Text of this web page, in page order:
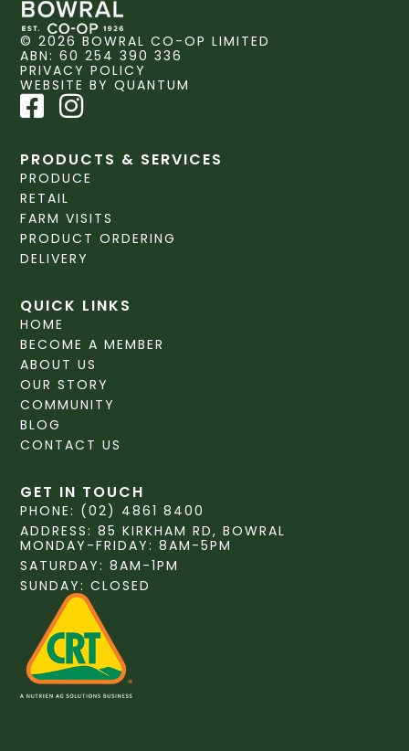
© 2026 BOWRAL CO-OP LIMITED
ABN: 60 254 390 336
PRIVACY POLICY
WEBSITE BY QUANTUM
QUICK LINKS
HOME
BECOME A MEMBER
ABOUT US
OUR STORY
COMMUNITY
BLOG
CONTACT US
PRODUCTS & SERVICES
PRODUCE
RETAIL
FARM VISITS
PRODUCT ORDERING
DELIVERY
GET IN TOUCH
PHONE: (02) 4861 8400
ADDRESS: 85 KIRKHAM RD, BOWRAL
MONDAY-FRIDAY: 8AM-5PM
SATURDAY: 8AM-1PM
SUNDAY: CLOSED